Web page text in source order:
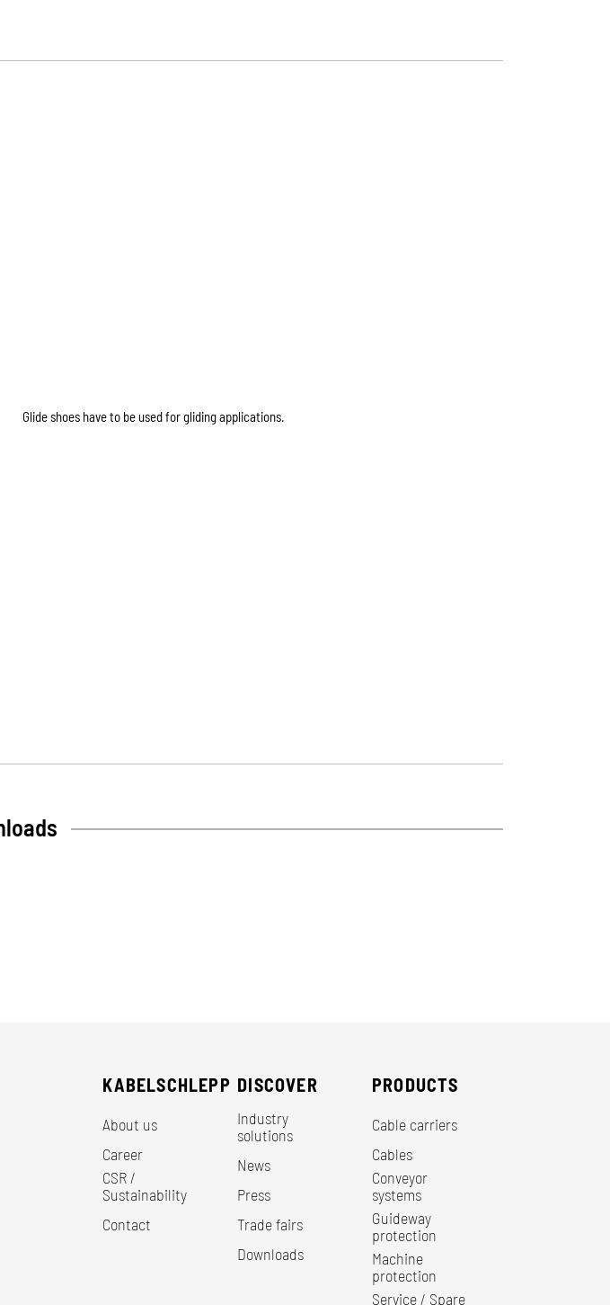
Glide shoes have to be used for gliding applications.
KABELSCHLEPP
About us
Career
CSR /
Sustainability
Contact
DISCOVER
Industry
solutions
News
Press
Trade fairs
Downloads
PRODUCTS
Cable carriers
Cables
Conveyor
systems
Guideway
protection
Machine
protection
Service / Spare